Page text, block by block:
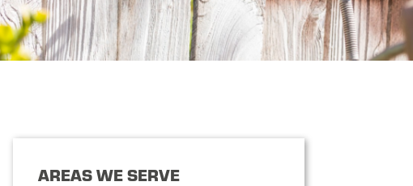
AREAS WE SERVE